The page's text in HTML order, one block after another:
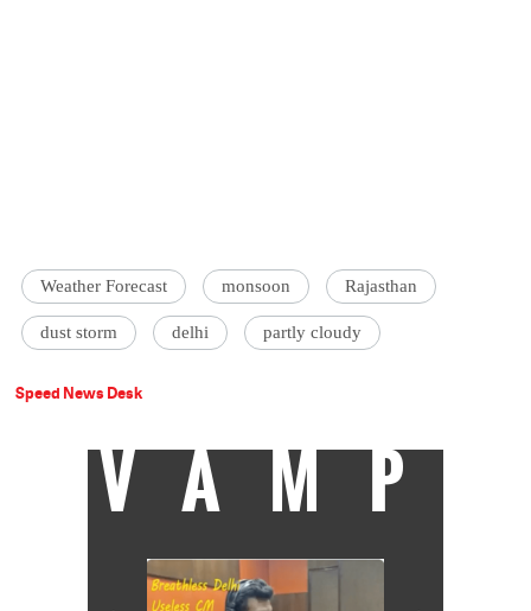
Weather Forecast monsoon Rajasthan
dust storm delhi partly cloudy
Speed News Desk
VAMP